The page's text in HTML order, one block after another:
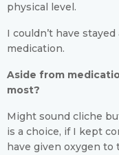
physical level.
I couldn’t have
medication.
Aside from
most?
Might sound cliche
is a choice, if I kept
have given oxygen